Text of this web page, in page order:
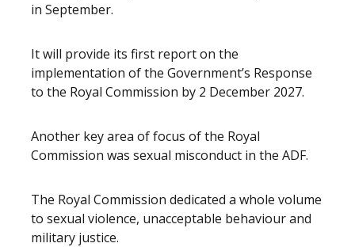
in September.
It will provide its first report on the
implementation of the Government’s Response
to the Royal Commission by 2 December 2027.
Another key area of focus of the Royal
Commission was sexual misconduct in the ADF.
The Royal Commission dedicated a whole volume
to sexual violence, unacceptable behaviour and
military justice.